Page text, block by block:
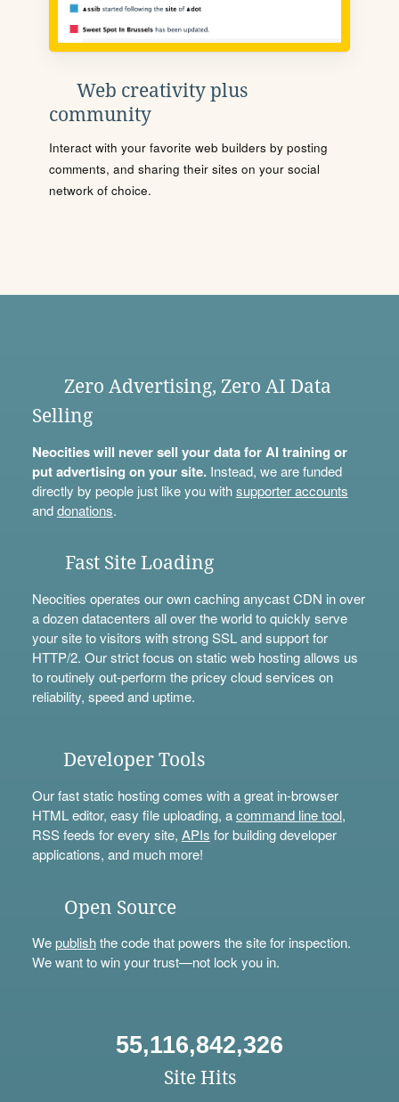
Web creativity plus
community
Interact with your favorite web builders by posting
comments, and sharing their sites on your social
network of choice.
Zero Advertising, Zero AI Data
Selling
Neocities will never sell your data for AI training or
put advertising on your site.Instead, we are funded
directly by people just like you withsupporter accounts
anddonations.
Fast Site Loading
Neocities operates our own caching anycast CDN in over
a dozen datacenters all over the world to quickly serve
your site to visitors with strong SSL and support for
HTTP/2. Our strict focus on static web hosting allows us
to routinely out-perform the pricey cloud services on
reliability, speed and uptime.
Developer Tools
Our fast static hosting comes with a great in-browser
HTML editor, easy file uploading, acommand line tool,
RSS feeds for every site, APIs for building developer
applications, and much more!
Open Source
Wepublishthe code that powers the site for inspection.
We want to win your trust—not lock you in.
55,116,842,326
Site Hits